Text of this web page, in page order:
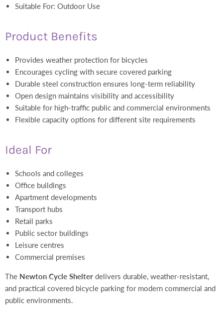
Suitable For: Outdoor Use
Product Benefits
Provides weather protection for bicycles
Encourages cycling with secure covered parking
Durable steel construction ensures long-term reliability
Open design maintains visibility and accessibility
Suitable for high-traffic public and commercial environments
Flexible capacity options for different site requirements
Ideal For
Schools and colleges
Office buildings
Apartment developments
Transport hubs
Retail parks
Public sector buildings
Leisure centres
Commercial premises
The Newton Cycle Shelter delivers durable, weather-resistant,
and practical covered bicycle parking for modern commercial and
public environments.